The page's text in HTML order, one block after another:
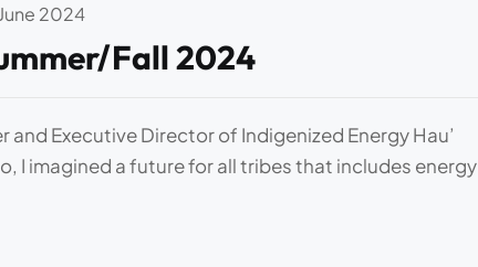
2024
Fall 2024
and Executive Director of Indigenized Energy Hau’
I imagined a future for all tribes that includes energy